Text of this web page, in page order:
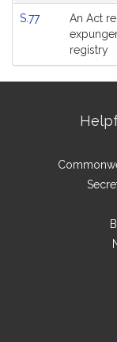
S.77
An Act
registry